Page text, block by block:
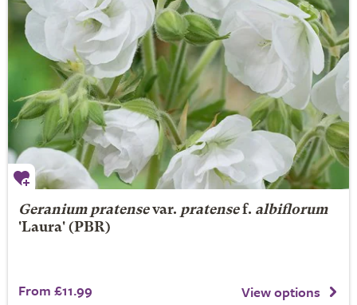
Geranium pratensevar. pratensef. albiflorum
'Laura' (PBR)
From £11.99 View options